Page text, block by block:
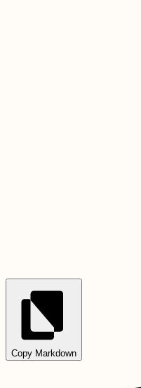
Copy Markdown